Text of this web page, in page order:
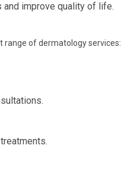
improve quality of life.
range of dermatology services: